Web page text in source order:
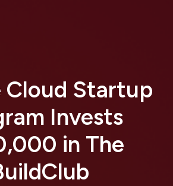
Cloud Startup
Invests
in The